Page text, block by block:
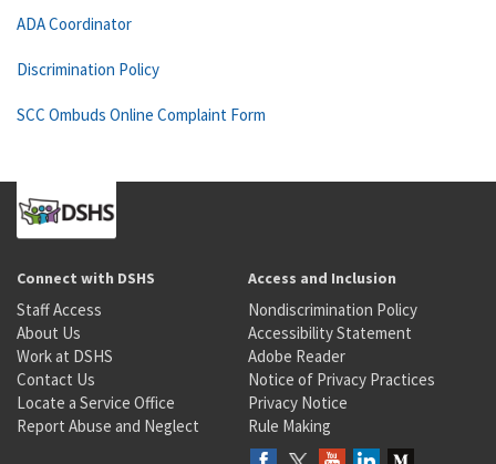
ADA Coordinator
Discrimination Policy
SCC Ombuds Online Complaint Form
Connect with DSHS
Staff Access
About Us
Work at DSHS
Contact Us
Locate a Service Office
Report Abuse and Neglect
Access and Inclusion
Nondiscrimination Policy
Accessibility Statement
Adobe Reader
Notice of Privacy Practices
Privacy Notice
Rule Making